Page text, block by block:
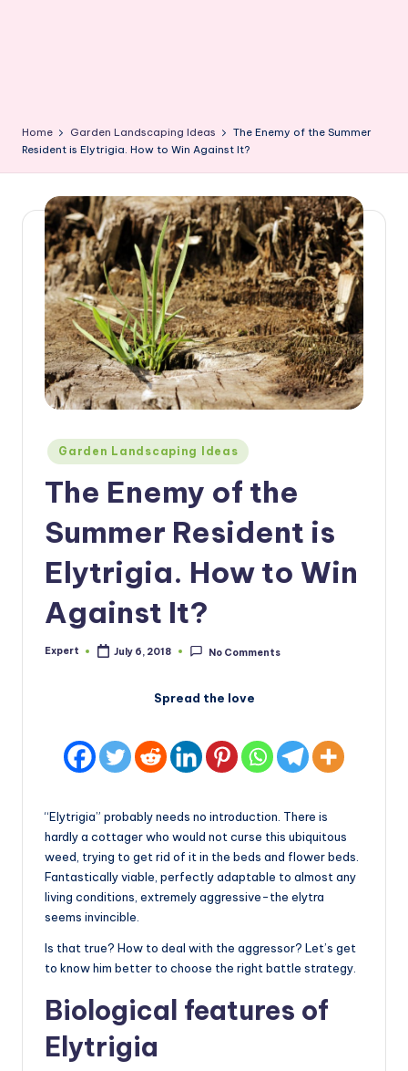
Home Garden Landscaping Ideas
The Enemy of the Summer
Resident is Elytrigia. How to Win Against It?
Posted
in
Garden Landscaping Ideas
The Enemy of the
Summer Resident is
Elytrigia. How to Win
Against It?
Posted
Expert July 6, 2018 No Comments
Spread the love
“Elytrigia” probably needs no introduction. There is
hardly a cottager who would not curse this ubiquitous
weed, trying to get rid of it in the beds and flower beds.
Fantastically viable, perfectly adaptable to almost any
living conditions, extremely aggressive-the elytra
seems invincible.
Is that true? How to deal with the aggressor? Let’s get
to know him better to choose the right battle strategy.
Biological features of
Elytrigia